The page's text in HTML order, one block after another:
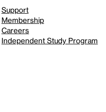
Support
Membership
Careers
Independent Study Program